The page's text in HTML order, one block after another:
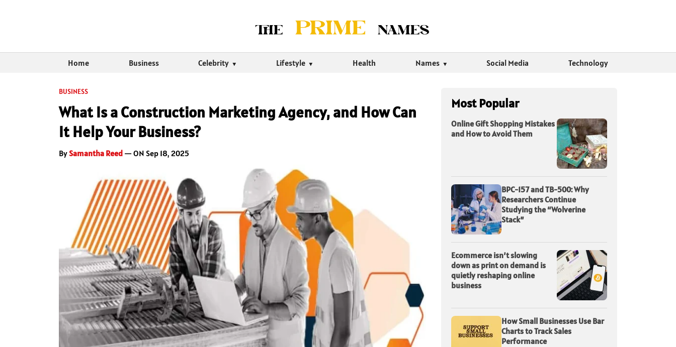
Home Business Celebrity Lifestyle Health Names Social Media Technology
BUSINESS
What Is a Construction Marketing Agency, and How Can
It Help Your Business?
BySamantha Reed — ON Sep 18, 2025
Most Popular
Online Gift Shopping Mistakes
and How to Avoid Them
BPC-157 and TB-500: Why
Researchers Continue
Studying the “Wolverine
Stack”
Ecommerce isn’t slowing
down as print on demand is
quietly reshaping online
business
How Small Businesses Use Bar
Charts to Track Sales
Performance